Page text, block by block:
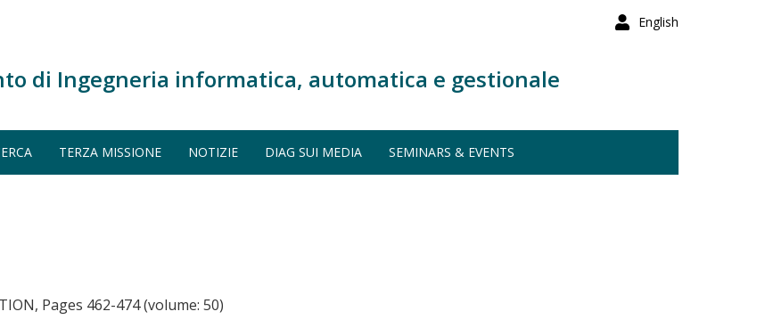
English
di Ingegneria informatica, automatica e gestionale
TERZA MISSIONE NOTIZIE DIAG SUI MEDIA SEMINARS & EVENTS
Pages 462-474 (volume: 50)